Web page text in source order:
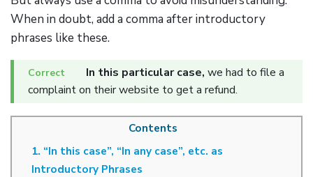
When in doubt, add a comma after introductory
phrases like these.
In this particular case, we had to file a
complaint on their website to get a refund.
Contents
1. “In this case”, “In any case”, etc. as
Introductory Phrases